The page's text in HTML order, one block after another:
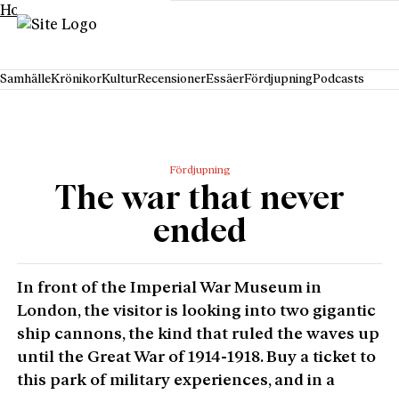
Hoppa till innehåll
SamhälleKrönikorKulturRecensionerEssäerFördjupningPodcasts
Fördjupning
The war that never
ended
In front of the Imperial War Museum in
London, the visitor is looking into two gigantic
ship cannons, the kind that ruled the waves up
until the Great War of 1914-1918. Buy a ticket to
this park of military experiences, and in a